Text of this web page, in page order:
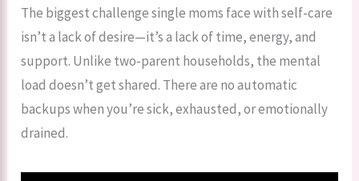
The biggest challenge single moms face with self-care
isn’t a lack of desire—it’s a lack of time, energy, and
support. Unlike two-parent households, the mental
load doesn’t get shared. There are no automatic
backups when you’re sick, exhausted, or emotionally
drained.